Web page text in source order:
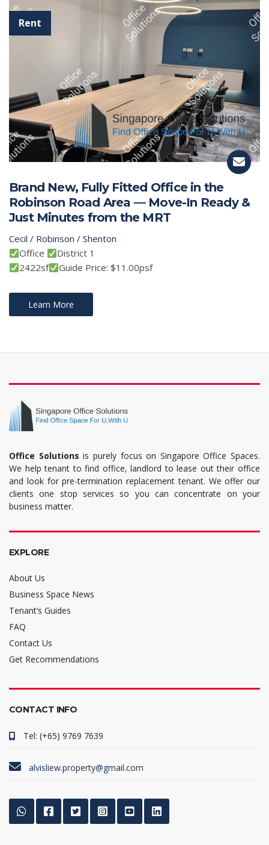
Brand New, Fully Fitted Office in the
Robinson Road Area — Move-In Ready &
Just Minutes from the MRT
Cecil / Robinson / Shenton
Office
District 1
2422sf
Guide Price: $11.00psf
Learn More
Office Solutions is purely focus on Singapore Office Spaces.
We help tenant to find office, landlord to lease out their office
and look for pre-termination replacement tenant. We offer our
clients one stop services so you can concentrate on your
business matter.
EXPLORE
About Us
Business Space News
Tenant’s Guides
FAQ
Contact Us
Get Recommendations
CONTACT INFO
Tel: (+65) 9769 7639
alvisliew.property@gmail.com